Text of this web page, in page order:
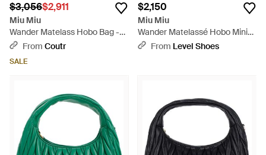
$3,056$2,911
Miu Miu
Wander Matelass Hobo Bag -
BlueFrom Coutr
SALE
$2,150
Miu Miu
Wander Matelassé Hobo Mini
Bag - Pink
From Level Shoes